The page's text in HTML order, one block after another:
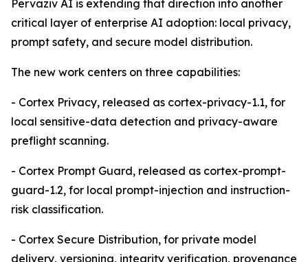
Pervaziv AI is extending that direction into another
critical layer of enterprise AI adoption: local privacy,
prompt safety, and secure model distribution.
The new work centers on three capabilities:
- Cortex Privacy, released as cortex-privacy-1.1, for
local sensitive-data detection and privacy-aware
preflight scanning.
- Cortex Prompt Guard, released as cortex-prompt-
guard-1.2, for local prompt-injection and instruction-
risk classification.
- Cortex Secure Distribution, for private model
delivery, versioning, integrity verification, provenance